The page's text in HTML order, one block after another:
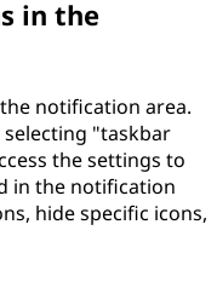
in the
notification area.
"taskbar
the settings to
in the notification
hide specific icons,